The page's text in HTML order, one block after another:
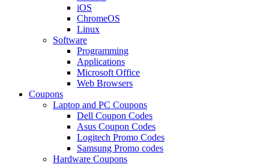
iOS
ChromeOS
Linux
Software
Programming
Applications
Microsoft Office
Web Browsers
Coupons
Laptop and PC Coupons
Dell Coupon Codes
Asus Coupon Codes
Logitech Promo Codes
Samsung Promo codes
Hardware Coupons